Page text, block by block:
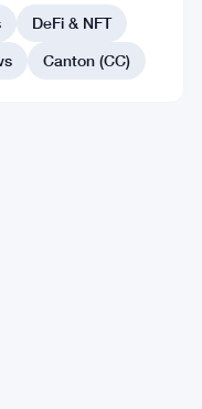
DeFi & NFT
Canton (CC)